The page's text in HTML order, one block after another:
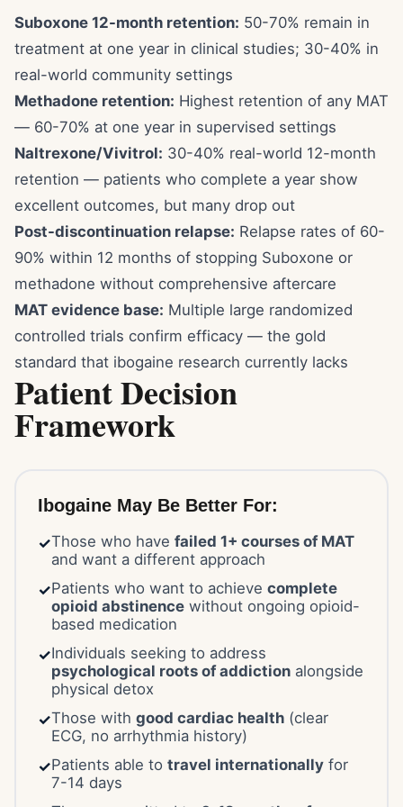
Suboxone 12-month retention: 50-70% remain in
treatment at one year in clinical studies; 30-40% in
real-world community settings
Methadone retention: Highest retention of any MAT
— 60-70% at one year in supervised settings
Naltrexone/Vivitrol: 30-40% real-world 12-month
retention — patients who complete a year show
excellent outcomes, but many drop out
Post-discontinuation relapse: Relapse rates of 60-
90% within 12 months of stopping Suboxone or
methadone without comprehensive aftercare
MAT evidence base: Multiple large randomized
controlled trials confirm efficacy — the gold
standard that ibogaine research currently lacks
Patient Decision
Framework
Ibogaine May Be Better For:
✓Those who have failed 1+ courses of MAT
and want a different approach
✓Patients who want to achieve complete
opioid abstinence without ongoing opioid-
based medication
✓Individuals seeking to address
psychological roots of addiction alongside
physical detox
✓Those with good cardiac health (clear
ECG, no arrhythmia history)
✓Patients able to travel internationally for
7-14 days